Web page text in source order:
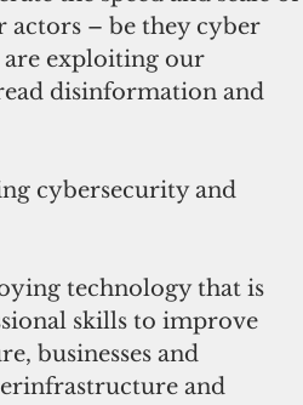
actors – be they cyber
are exploiting our
disinformation and
cybersecurity and
technology that is
skills to improve
businesses and
and